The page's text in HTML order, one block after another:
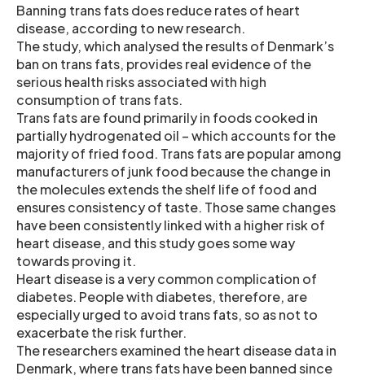
Banning trans fats does reduce rates of heart
disease, according to new research.
The study, which analysed the results of Denmark’s
ban on trans fats, provides real evidence of the
serious health risks associated with high
consumption of trans fats.
Trans fats are found primarily in foods cooked in
partially hydrogenated oil – which accounts for the
majority of fried food. Trans fats are popular among
manufacturers of junk food because the change in
the molecules extends the shelf life of food and
ensures consistency of taste. Those same changes
have been consistently linked with a higher risk of
heart disease, and this study goes some way
towards proving it.
Heart disease is a very common complication of
diabetes. People with diabetes, therefore, are
especially urged to avoid trans fats, so as not to
exacerbate the risk further.
The researchers examined the heart disease data in
Denmark, where trans fats have been banned since